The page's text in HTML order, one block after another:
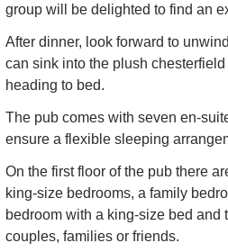
group will be delighted to find an
After dinner, look forward to
can sink into the plush
heading to bed.
The pub comes with seven en-
ensure a flexible sleeping
On the first floor of the pub there
king-size bedrooms, a family
bedroom with a king-size bed and
couples, families or friends.